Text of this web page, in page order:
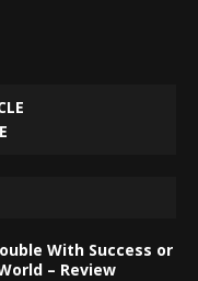
With Success or
– Review